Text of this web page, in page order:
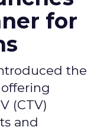
for
the
(CTV)
and